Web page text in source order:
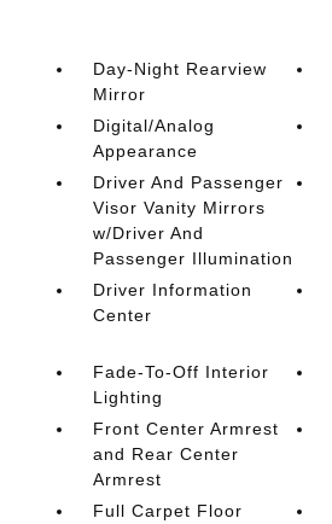
Day-Night Rearview
Mirror
Digital/Analog
Appearance
Driver And Passenger
Visor Vanity Mirrors
w/Driver And
Passenger Illumination
Driver Information
Center
Fade-To-Off Interior
Lighting
Front Center Armrest
and Rear Center
Armrest
Full Carpet Floor